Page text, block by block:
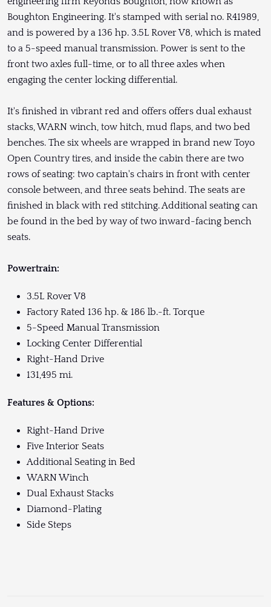
Boughton Engineering. It's stamped with serial no. R41989,
and is powered by a 136 hp. 3.5L Rover V8, which is mated
to a 5-speed manual transmission. Power is sent to the
front two axles full-time, or to all three axles when
engaging the center locking differential.
It's finished in vibrant red and offers offers dual exhaust
stacks, WARN winch, tow hitch, mud flaps, and two bed
benches. The six wheels are wrapped in brand new Toyo
Open Country tires, and inside the cabin there are two
rows of seating: two captain's chairs in front with center
console between, and three seats behind. The seats are
finished in black with red stitching. Additional seating can
be found in the bed by way of two inward-facing bench
seats.
Powertrain:
3.5L Rover V8
Factory Rated 136 hp. & 186 lb.-ft. Torque
5-Speed Manual Transmission
Locking Center Differential
Right-Hand Drive
131,495 mi.
Features & Options:
Right-Hand Drive
Five Interior Seats
Additional Seating in Bed
WARN Winch
Dual Exhaust Stacks
Diamond-Plating
Side Steps